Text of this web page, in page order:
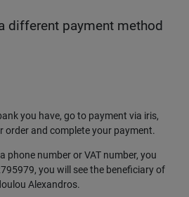
different payment method
you have, go to payment via iris,
order and complete your payment.
phone number or VAT number, you
you will see the beneficiary of
Alexandros.